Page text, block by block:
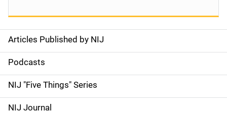
S
i
d
e
Articles Published by NIJ
Podcasts
NIJ "Five Things" Series
NIJ Journal